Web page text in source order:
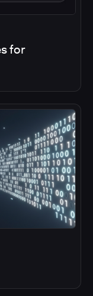
for